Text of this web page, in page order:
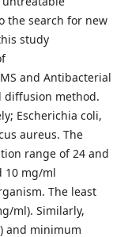
the search for new
study
and Antibacterial
diffusion method.
Escherichia coli,
aureus. The
range of 24 and
10 mg/ml
The least
ml). Similarly,
and minimum